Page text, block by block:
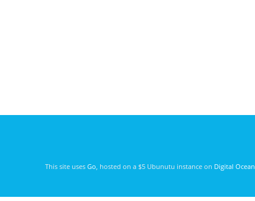
This site uses Go , hosted on a $5 Ubunutu instance on Digital Ocean